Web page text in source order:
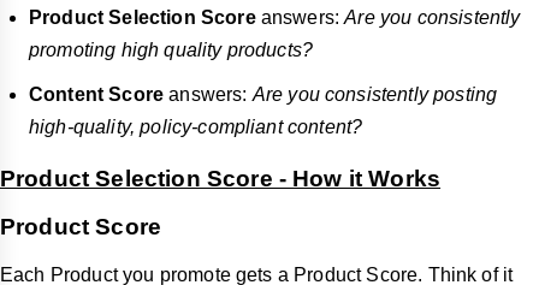
Product Selection Scoreanswers:Are you consistently
promoting high quality products?
Content Score answers: Are you consistently posting
high-quality, policy‑compliant content?
Product Selection Score - How it Works
Product Score
Each Product you promote gets a Product Score. Think of it